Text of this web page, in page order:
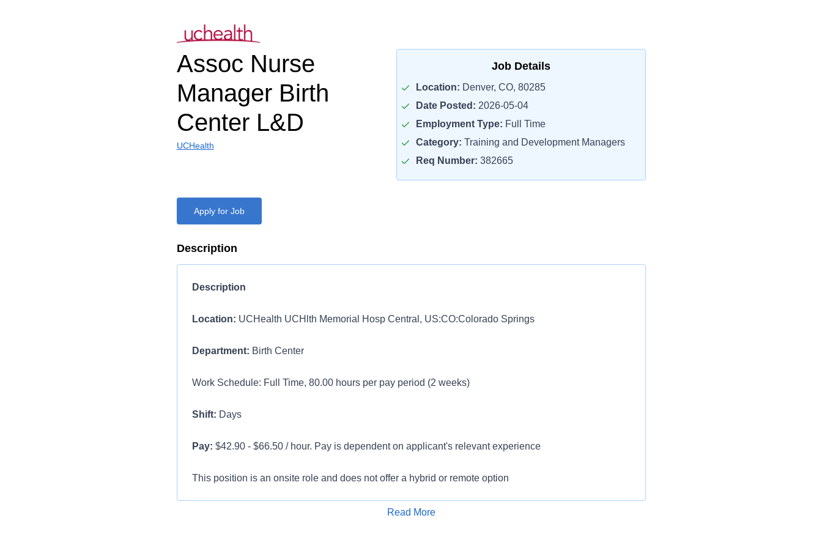
Assoc Nurse
Manager Birth
Center L&D
UCHealth
Job Details
Location: Denver, CO, 80285
Date Posted: 2026-05-04
Employment Type: Full Time
Category: Training and Development Managers
Req Number: 382665
Apply for Job
Description
Description
Location: UCHealth UCHlth Memorial Hosp Central, US:CO:Colorado Springs
Department: Birth Center
Work Schedule: Full Time, 80.00 hours per pay period (2 weeks)
Shift: Days
Pay: $42.90 - $66.50 / hour. Pay is dependent on applicant's relevant experience
This position is an onsite role and does not offer a hybrid or remote option
Apply for Job
Read More